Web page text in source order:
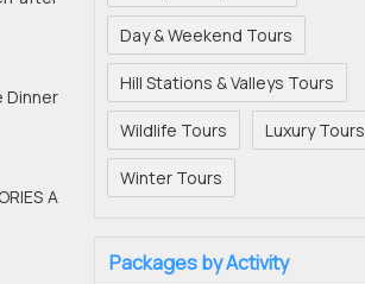
Dinner
A
Day & Weekend Tours
Hill Stations & Valleys Tours
Wildlife Tours Luxury Tours
Winter Tours
Packages by Activity